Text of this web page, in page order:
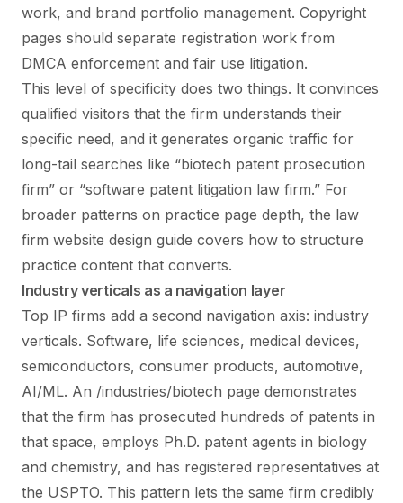
work, and brand portfolio management. Copyright
pages should separate registration work from
DMCA enforcement and fair use litigation.
This level of specificity does two things. It convinces
qualified visitors that the firm understands their
specific need, and it generates organic traffic for
long-tail searches like “biotech patent prosecution
firm” or “software patent litigation law firm.” For
broader patterns on practice page depth, the law
firm website design guide covers how to structure
practice content that converts.
Industry verticals as a navigation layer
Top IP firms add a second navigation axis: industry
verticals. Software, life sciences, medical devices,
semiconductors, consumer products, automotive,
AI/ML. An /industries/biotech page demonstrates
that the firm has prosecuted hundreds of patents in
that space, employs Ph.D. patent agents in biology
and chemistry, and has registered representatives at
the USPTO. This pattern lets the same firm credibly